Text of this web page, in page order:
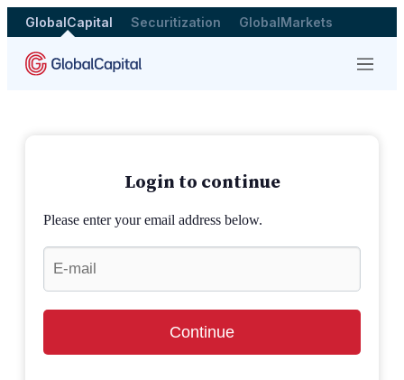
GlobalCapital Securitization GlobalMarkets
Menu
Login to continue
Please enter your email address below.
Continue